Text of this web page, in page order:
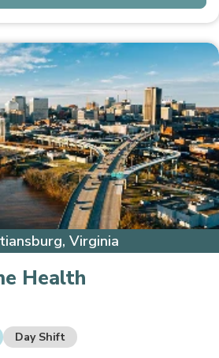
Virginia
Health
Day Shift